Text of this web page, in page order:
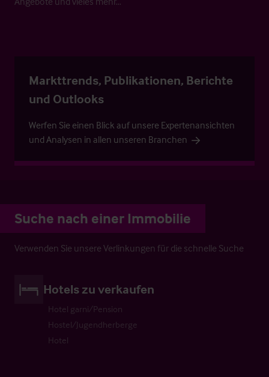
Markttrends, Publikationen, Berichte
und Outlooks
Werfen Sie einen Blick auf unsere Expertenansichten
und Analysen in allen unseren Branchen
Suche nach einer Immobilie
Verwenden Sie unsere Verlinkungen für die schnelle Suche
Hotels zu verkaufen
Hotel garni/Pension
Hostel/Jugendherberge
Hotel